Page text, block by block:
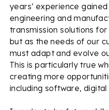
years’ experience
engineering and
transmission solutions
but as the needs of our
must adapt and evolve
This is particularly true
creating more
including software,